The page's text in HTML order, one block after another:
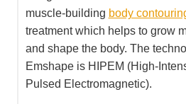
muscle-building body
treatment which helps to grow
and shape the body. The
Emshape is HIPEM (High-
Pulsed Electromagnetic).